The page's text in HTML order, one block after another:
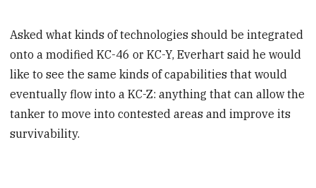
Asked what kinds of technologies should be integrated
onto a modified KC-46 or KC-Y, Everhart said he would
like to see the same kinds of capabilities that would
eventually flow into a KC-Z: anything that can allow the
tanker to move into contested areas and improve its
survivability.